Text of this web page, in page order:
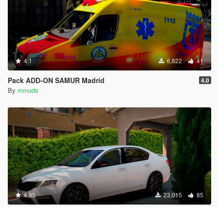
4.1 6,822 41
Pack ADD-ON SAMUR Madrid 4.0
By mmods
4.95 23,015 85